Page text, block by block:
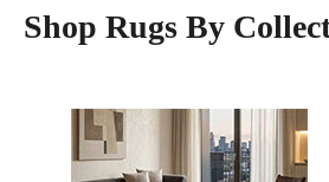
Shop Rugs By